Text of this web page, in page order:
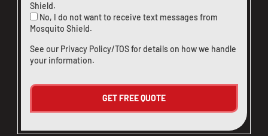
Shield.
No, I do not want to receive text messages from
Mosquito Shield.
See our Privacy Policy/TOSfor details on how we handle
your information.